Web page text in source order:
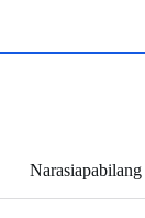
Narasiapabilang